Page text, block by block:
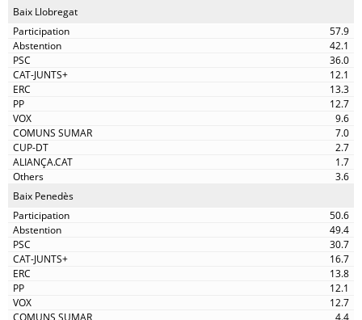
Baix Llobregat
57.9
42.1
36.0
12.1
13.3
12.7
9.6
7.0
2.7
1.7
3.6
Baix Penedès
50.6
49.4
30.7
16.7
13.8
12.1
12.7
4.4